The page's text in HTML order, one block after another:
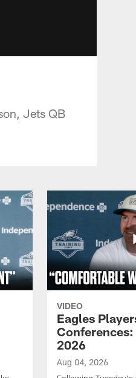
Jets QB
VIDEO
Eagles
2026
Aug 04, 2026